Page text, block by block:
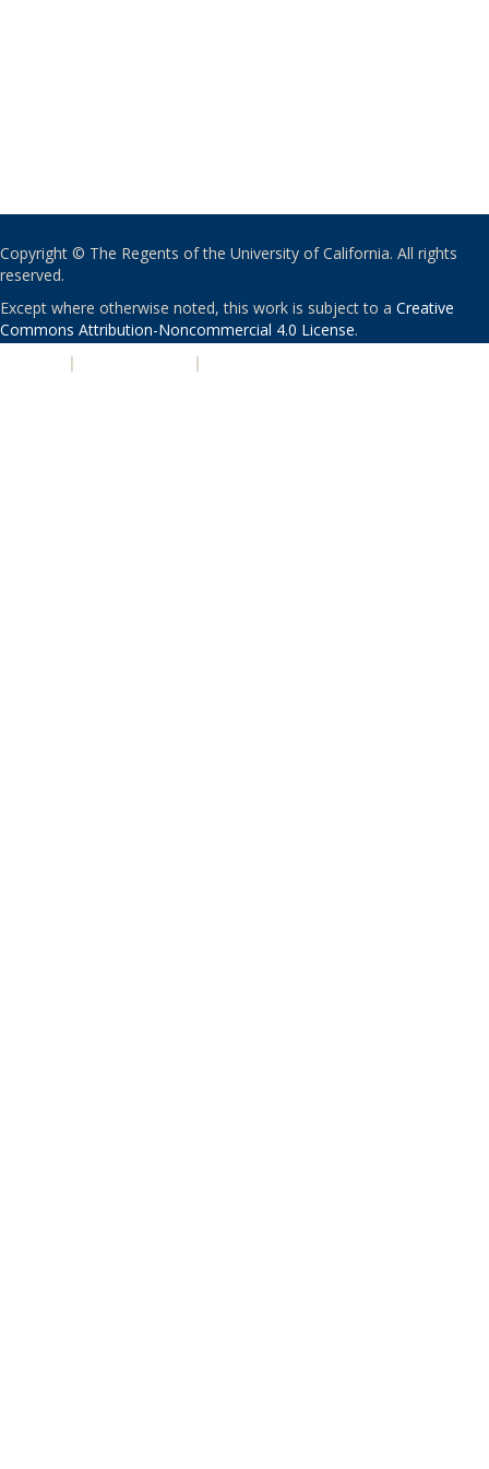
Copyright © The Regents of the University of California. All rights
reserved.
Except where otherwise noted, this work is subject to a Creative
Commons Attribution-Noncommercial 4.0 License.
| |